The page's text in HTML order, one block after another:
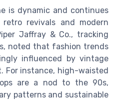
is dynamic and continues
revivals and modern
Jaffray & Co., tracking
noted that fashion trends
influenced by vintage
For instance, high-waisted
are a nod to the 90s,
patterns and sustainable